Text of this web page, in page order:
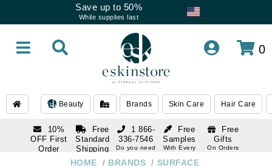
Save up to 50%
While supplies last
0
Beauty Brands Skin Care Hair Care
10%
OFF First
Order
Free
Standard
Shipping
Over $250
Free
Samples
With Every
Free
Gifts
On Orders
1 866-
336-7546
Do you need
HOME / BRANDS / SURFACE